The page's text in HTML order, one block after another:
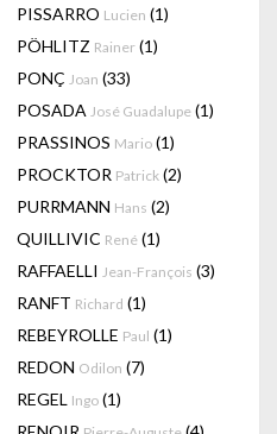
PISSARRO Lucien (1)
PÖHLITZ Rainer (1)
PONÇ Joan (33)
POSADA José Guadalupe (1)
PRASSINOS Mario (1)
PROCKTOR Patrick (2)
PURRMANN Hans (2)
QUILLIVIC René (1)
RAFFAELLI Jean-François (3)
RANFT Richard (1)
REBEYROLLE Paul (1)
REDON Odilon (7)
REGEL Ingo (1)